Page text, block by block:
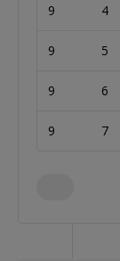
9 4
9 5
9 6
9 7